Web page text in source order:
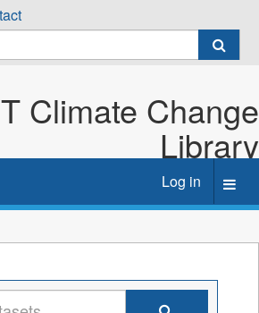
Climate Change
Library
Log in